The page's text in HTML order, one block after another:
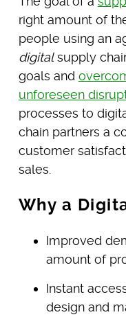
right amount of
people using an
digitalsupply
goals and
unforeseen
processes to
chain partners a
customer
sales.
Why a
Improved
amount of
Instant
design and